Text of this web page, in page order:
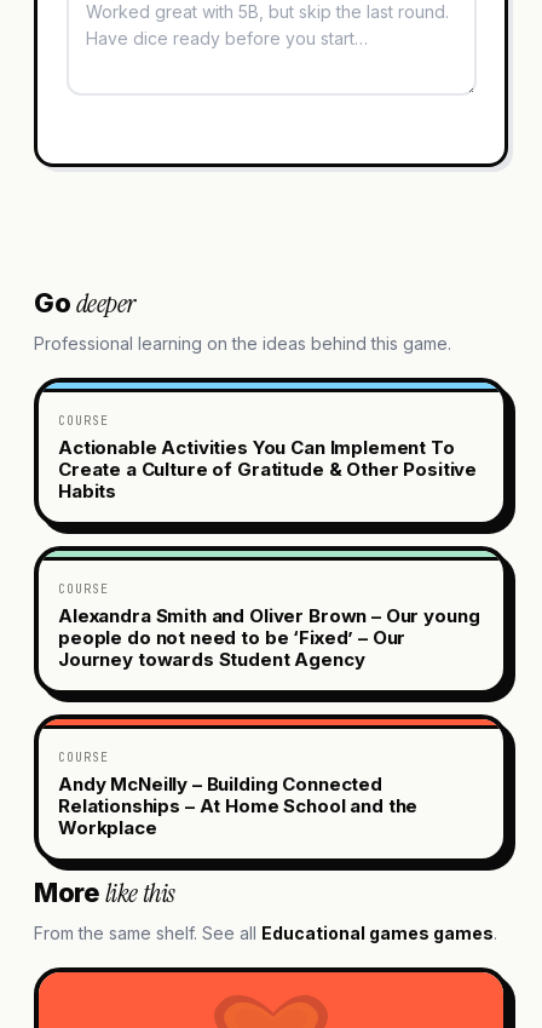
Godeeper
Professional learning on the ideas behind this game.
COURSE
Actionable Activities You Can Implement To
Create a Culture of Gratitude & Other Positive
Habits
COURSE
Alexandra Smith and Oliver Brown – Our young
people do not need to be ‘Fixed’ – Our
Journey towards Student Agency
COURSE
Andy McNeilly – Building Connected
Relationships – At Home School and the
Workplace
Morelike this
From the same shelf. See all Educational games games.